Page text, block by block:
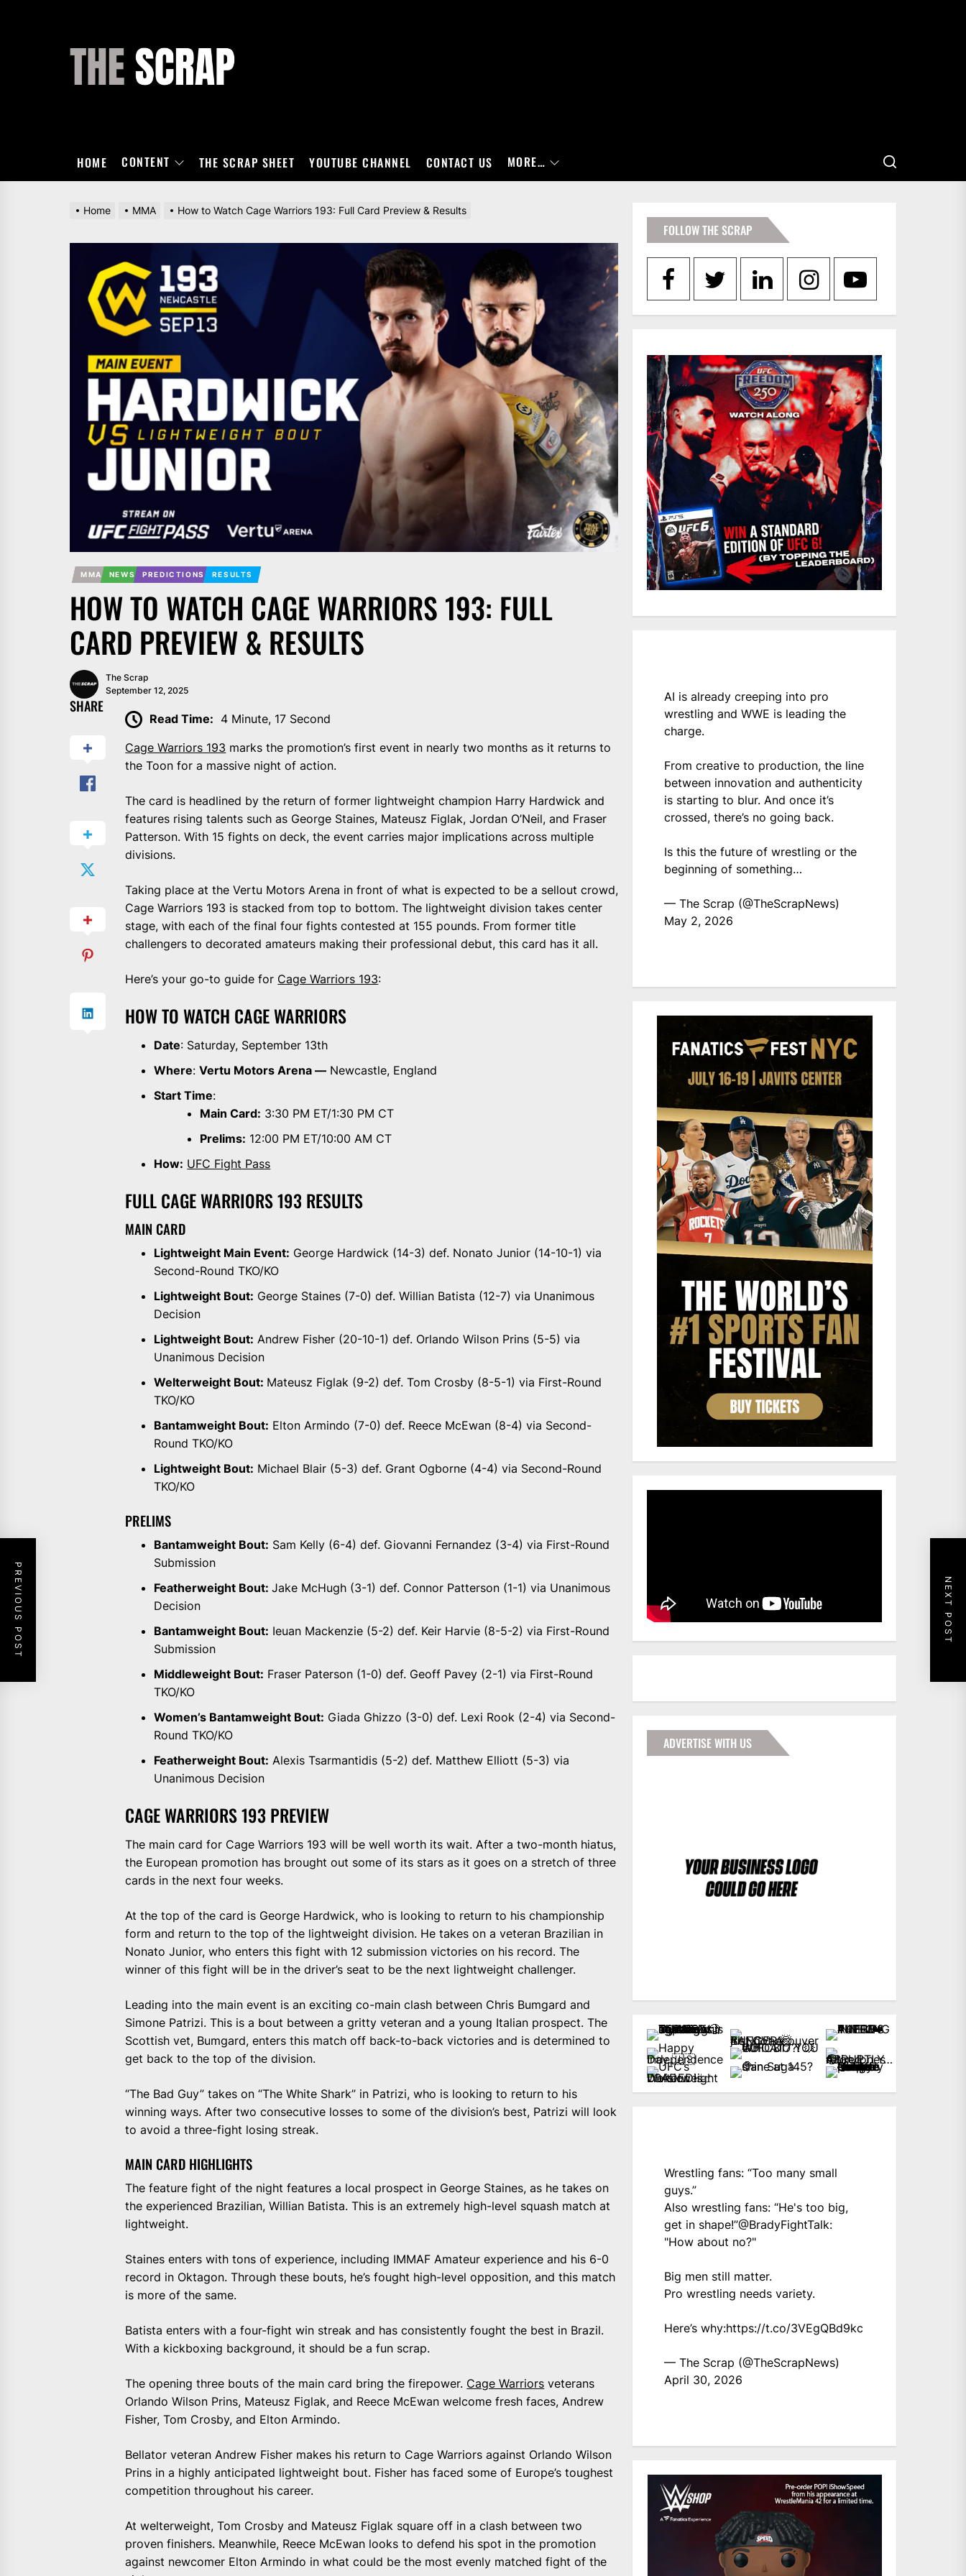
HOME CONTENT THE SCRAP SHEET YOUTUBE CHANNEL CONTACT US MORE…
Home MMA How to Watch Cage Warriors 193: Full Card Preview & Results
MMA NEWS PREDICTIONS RESULTS
HOW TO WATCH CAGE WARRIORS 193: FULL
CARD PREVIEW & RESULTS
The Scrap
September 12, 2025
SHARE
Read Time: 4 Minute, 17 Second
Cage Warriors 193 marks the promotion’s first event in nearly two months as it returns to
the Toon for a massive night of action.
The card is headlined by the return of former lightweight champion Harry Hardwick and
features rising talents such as George Staines, Mateusz Figlak, Jordan O’Neil, and Fraser
Patterson. With 15 fights on deck, the event carries major implications across multiple
divisions.
Taking place at the Vertu Motors Arena in front of what is expected to be a sellout crowd,
Cage Warriors 193 is stacked from top to bottom. The lightweight division takes center
stage, with each of the final four fights contested at 155 pounds. From former title
challengers to decorated amateurs making their professional debut, this card has it all.
Here’s your go-to guide for Cage Warriors 193:
HOW TO WATCH CAGE WARRIORS
Date: Saturday, September 13th
Where:Vertu Motors Arena — Newcastle, England
Start Time:
Main Card: 3:30 PM ET/1:30 PM CT
Prelims: 12:00 PM ET/10:00 AM CT
How: UFC Fight Pass
FULL CAGE WARRIORS 193 RESULTS
MAIN CARD
Lightweight Main Event: George Hardwick (14-3) def. Nonato Junior (14-10-1) via
Second-Round TKO/KO
Lightweight Bout: George Staines (7-0) def. Willian Batista (12-7) via Unanimous
Decision
Lightweight Bout: Andrew Fisher (20-10-1) def. Orlando Wilson Prins (5-5) via
Unanimous Decision
Welterweight Bout: Mateusz Figlak (9-2) def. Tom Crosby (8-5-1) via First-Round
TKO/KO
Bantamweight Bout: Elton Armindo (7-0) def. Reece McEwan (8-4) via Second-
Round TKO/KO
Lightweight Bout: Michael Blair (5-3) def. Grant Ogborne (4-4) via Second-Round
TKO/KO
PRELIMS
Bantamweight Bout: Sam Kelly (6-4) def. Giovanni Fernandez (3-4) via First-Round
Submission
Featherweight Bout:Jake McHugh (3-1) def. Connor Patterson (1-1) via Unanimous
Decision
Bantamweight Bout: Ieuan Mackenzie (5-2) def. Keir Harvie (8-5-2) via First-Round
Submission
Middleweight Bout: Fraser Paterson (1-0) def. Geoff Pavey (2-1) via First-Round
TKO/KO
Women’s Bantamweight Bout: Giada Ghizzo (3-0) def. Lexi Rook (2-4) via Second-
Round TKO/KO
Featherweight Bout: Alexis Tsarmantidis (5-2) def. Matthew Elliott (5-3) via
Unanimous Decision
CAGE WARRIORS 193 PREVIEW
The main card for Cage Warriors 193 will be well worth its wait. After a two-month hiatus,
the European promotion has brought out some of its stars as it goes on a stretch of three
cards in the next four weeks.
At the top of the card is George Hardwick, who is looking to return to his championship
form and return to the top of the lightweight division. He takes on a veteran Brazilian in
Nonato Junior, who enters this fight with 12 submission victories on his record. The
winner of this fight will be in the driver’s seat to be the next lightweight challenger.
Leading into the main event is an exciting co-main clash between Chris Bumgard and
Simone Patrizi. This is a bout between a gritty veteran and a young Italian prospect. The
Scottish vet, Bumgard, enters this match off back-to-back victories and is determined to
get back to the top of the division.
“The Bad Guy” takes on “The White Shark” in Patrizi, who is looking to return to his
winning ways. After two consecutive losses to some of the division’s best, Patrizi will look
to avoid a three-fight losing streak.
MAIN CARD HIGHLIGHTS
The feature fight of the night features a local prospect in George Staines, as he takes on
the experienced Brazilian, Willian Batista. This is an extremely high-level squash match at
lightweight.
Staines enters with tons of experience, including IMMAF Amateur experience and his 6-0
record in Oktagon. Through these bouts, he’s fought high-level opposition, and this match
is more of the same.
Batista enters with a four-fight win streak and has consistently fought the best in Brazil.
With a kickboxing background, it should be a fun scrap.
The opening three bouts of the main card bring the firepower. Cage Warriors veterans
Orlando Wilson Prins, Mateusz Figlak, and Reece McEwan welcome fresh faces, Andrew
Fisher, Tom Crosby, and Elton Armindo.
Bellator veteran Andrew Fisher makes his return to Cage Warriors against Orlando Wilson
Prins in a highly anticipated lightweight bout. Fisher has faced some of Europe’s toughest
competition throughout his career.
At welterweight, Tom Crosby and Mateusz Figlak square off in a clash between two
proven finishers. Meanwhile, Reece McEwan looks to defend his spot in the promotion
against newcomer Elton Armindo in what could be the most evenly matched fight of the
PREVIOUS POST NEXT POST
FOLLOW THE SCRAP
AI is already creeping into pro
wrestling and WWE is leading the
charge.
From creative to production, the line
between innovation and authenticity
is starting to blur. And once it’s
crossed, there’s no going back.
Is this the future of wrestling or the
beginning of something…
— The Scrap (@TheScrapNews)
May 2, 2026
ADVERTISE WITH US
Wrestling fans: “Too many small
guys.”
Also wrestling fans: “He's too big,
get in shape!”@BradyFightTalk:
"How about no?"
Big men still matter.
Pro wrestling needs variety.
Here’s why:https://t.co/3VEgQBd9kc
— The Scrap (@TheScrapNews)
April 30, 2026